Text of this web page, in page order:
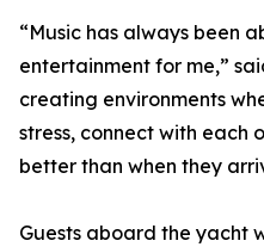
“Music has always been
entertainment for me,”
creating environments
stress, connect with each
better than when they
Guests aboard the yacht